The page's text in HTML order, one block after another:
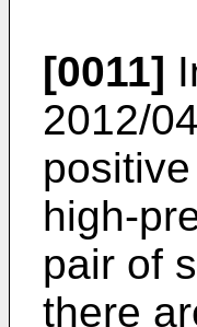
[0011]
2012/
high-
pair of
there